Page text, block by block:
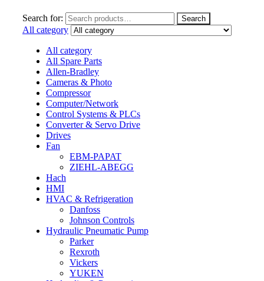
Search for: Search
All category
All category
All Spare Parts
Allen-Bradley
Cameras & Photo
Compressor
Computer/Network
Control Systems & PLCs
Converter & Servo Drive
Drives
Fan
EBM-PAPAT
ZIEHL-ABEGG
Hach
HMI
HVAC & Refrigeration
Danfoss
Johnson Controls
Hydraulic Pneumatic Pump
Parker
Rexroth
Vickers
YUKEN